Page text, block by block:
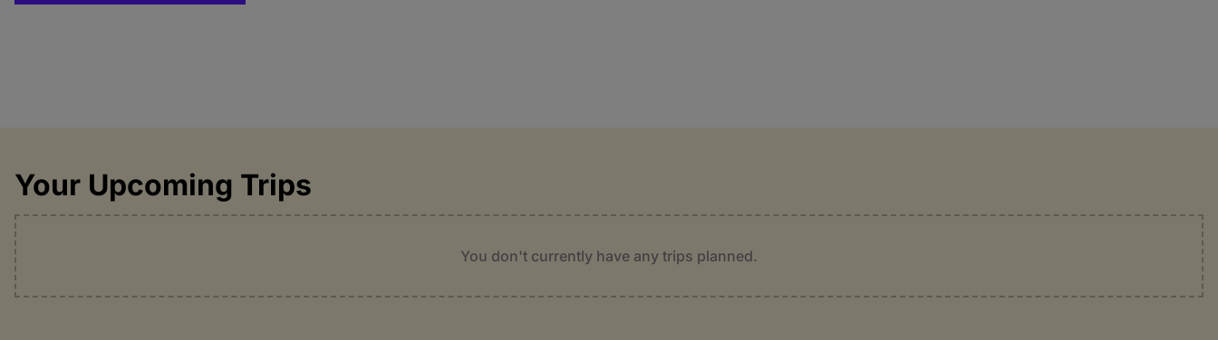
Your Upcoming Trips
You don't currently have any trips planned.